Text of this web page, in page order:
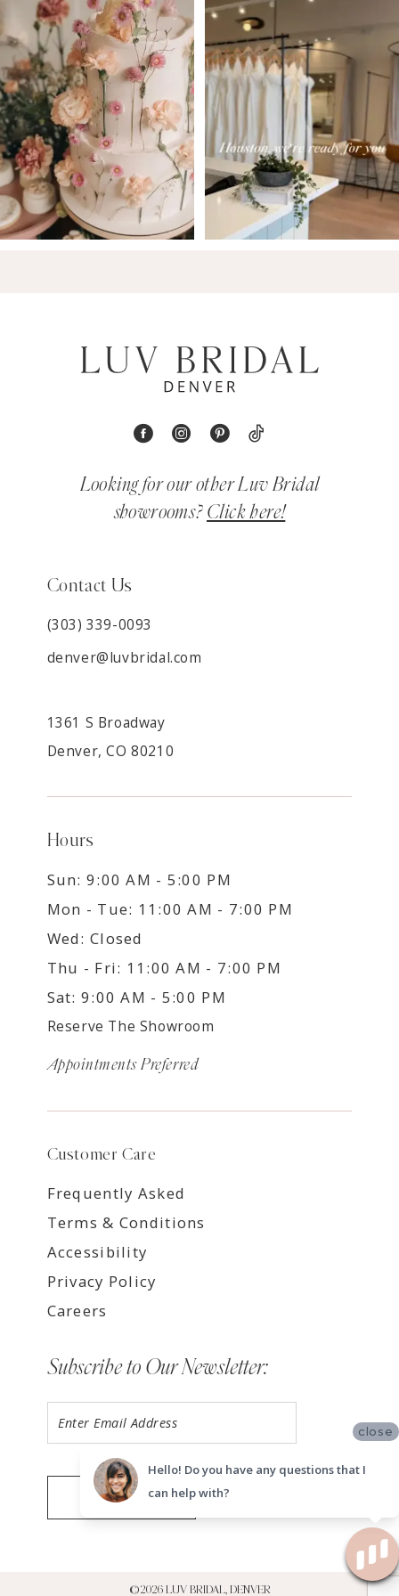
8
9
Looking for our other Luv Bridal
showrooms? Click here!
Contact Us
(303) 339-0093
denver@luvbridal.com
1361 S Broadway
Denver, CO 80210
Hours
Sun: 9:00 AM - 5:00 PM
Mon - Tue: 11:00 AM - 7:00 PM
Wed: Closed
Thu - Fri: 11:00 AM - 7:00 PM
Sat: 9:00 AM - 5:00 PM
Reserve The Showroom
Appointments Preferred
Customer Care
Frequently Asked
Terms & Conditions
Accessibility
Privacy Policy
Careers
Subscribe to Our Newsletter:
SUBMIT
©2026 LUV BRIDAL, DENVER
close
Hello! Do you have any questions that I
can help with?